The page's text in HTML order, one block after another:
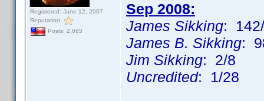
Registered: June 12, 2007
Reputation:
Posts: 2,665
Sep 2008:
James Sikking:
James B. Sikking:
Jim Sikking: 2/8
Uncredited: 1/28